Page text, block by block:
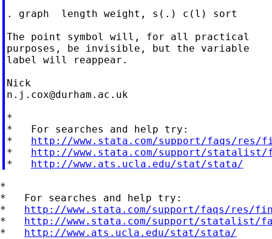
. graph  length weight, s(.) c(l) sort
The point symbol will, for all practical
purposes, be invisible, but the variable
label will reappear.
Nick
n.j.cox@durham.ac.uk
*
*   For searches and help try:
* http://www.stata.com/support/faqs/res/
* http://www.stata.com/support/statalist/
* http://www.ats.ucla.edu/stat/stata/
*
*   For searches and help try:
* http://www.stata.com/support/faqs/res/
* http://www.stata.com/support/statalist/
* http://www.ats.ucla.edu/stat/stata/